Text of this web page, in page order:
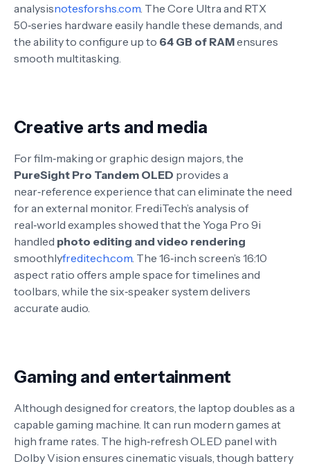
analysisnotesforshs.com. The Core Ultra and RTX
50‑series hardware easily handle these demands, and
the ability to configure up to 64 GB of RAMensures
smooth multitasking.
Creative arts and media
For film‑making or graphic design majors, the
PureSight Pro Tandem OLED provides a
near‑reference experience that can eliminate the need
for an external monitor. FrediTech’s analysis of
real‑world examples showed that the Yoga Pro 9i
handled photo editing and video rendering
smoothlyfreditech.com. The 16‑inch screen’s 16:10
aspect ratio offers ample space for timelines and
toolbars, while the six‑speaker system delivers
accurate audio.
Gaming and entertainment
Although designed for creators, the laptop doubles as a
capable gaming machine. It can run modern games at
high frame rates. The high‑refresh OLED panel with
Dolby Vision ensures cinematic visuals, though battery